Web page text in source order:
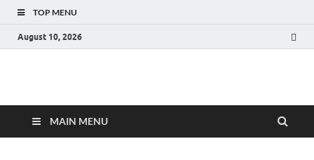
TOP MENU
August 10, 2026
Fact.MR Blog
MAIN MENU